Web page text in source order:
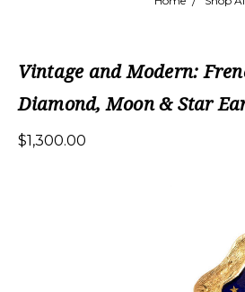
Vintage and Modern:
Diamond, Moon & Star
$1,300.00